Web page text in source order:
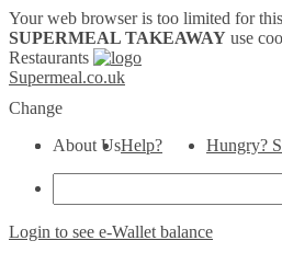
Your web browser is too limited for
SUPERMEAL TAKEAWAY use
Restaurants
Supermeal.co.uk
Change
About UsHelp? Hungry?
Login to see e-Wallet balance